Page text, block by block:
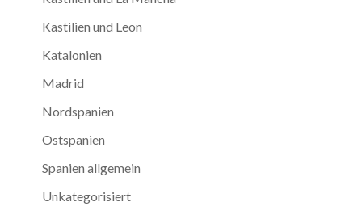
Kastilien und Leon
Katalonien
Madrid
Nordspanien
Ostspanien
Spanien allgemein
Unkategorisiert